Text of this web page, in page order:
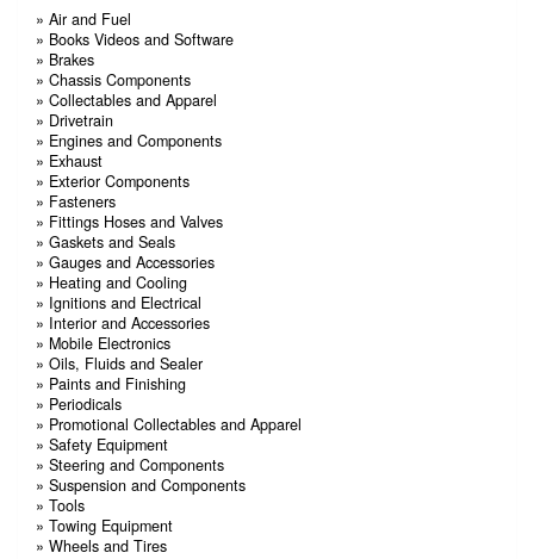
» Air and Fuel
» Books Videos and Software
» Brakes
» Chassis Components
» Collectables and Apparel
» Drivetrain
» Engines and Components
» Exhaust
» Exterior Components
» Fasteners
» Fittings Hoses and Valves
» Gaskets and Seals
» Gauges and Accessories
» Heating and Cooling
» Ignitions and Electrical
» Interior and Accessories
» Mobile Electronics
» Oils, Fluids and Sealer
» Paints and Finishing
» Periodicals
» Promotional Collectables and Apparel
» Safety Equipment
» Steering and Components
» Suspension and Components
» Tools
» Towing Equipment
» Wheels and Tires